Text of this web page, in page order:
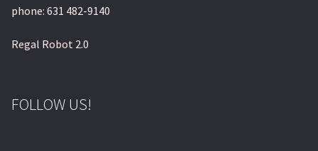
phone: 631 482-9140
Regal Robot 2.0
FOLLOW US!